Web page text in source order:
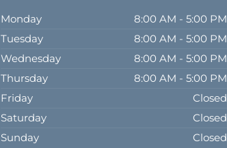
Monday
8:00 AM - 5:00 PM
Tuesday
8:00 AM - 5:00 PM
Wednesday
8:00 AM - 5:00 PM
Thursday
8:00 AM - 5:00 PM
Friday
Closed
Saturday
Closed
Sunday
Closed